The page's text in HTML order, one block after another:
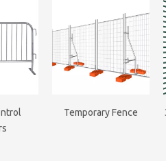
Temporary Fence